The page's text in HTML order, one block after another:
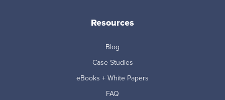
Resources
Blog
Case Studies
eBooks + White Papers
FAQ